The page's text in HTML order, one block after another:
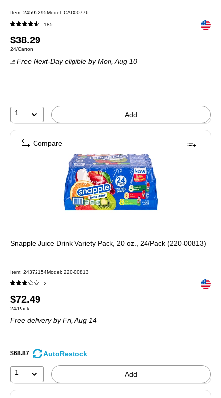
Item: 24592295Model: CAD00776
185 Exited
Price
is
$38.29
Unit of measure 24/Carton
24/Carton
Free Next-Day eligible by Mon, Aug 10
1 Add
Snapple Juice Drink Variety Pack, 20 oz., 24/Pack (220-00813)
Item: 24372154Model: 220-00813
2 Exited
Price
is
$72.49
Unit of measure 24/Pack
24/Pack
Free delivery by Fri, Aug 14
$68.87 AutoRestock
1 Add
Compare